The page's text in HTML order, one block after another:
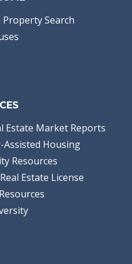
Property Search
Estate Market Reports
Assisted Housing
Resources
Estate License